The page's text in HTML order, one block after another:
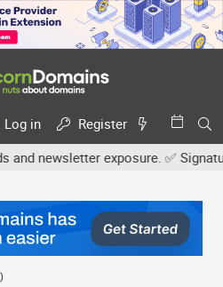
Log in
Register
exposure. ✅